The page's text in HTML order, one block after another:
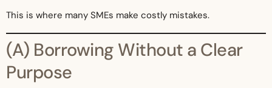
This is where many SMEs make costly mistakes.
(A) Borrowing Without a Clear
Purpose